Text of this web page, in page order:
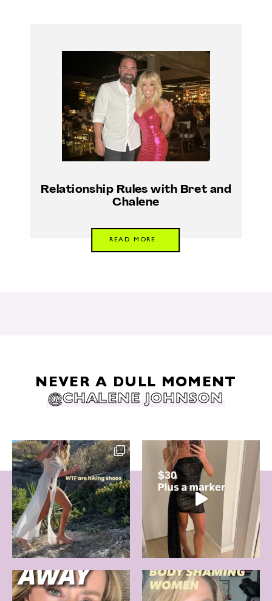
Relationship Rules with Bret and
Chalene
READ MORE
NEVER A DULL MOMENT
@CHALENE JOHNSON